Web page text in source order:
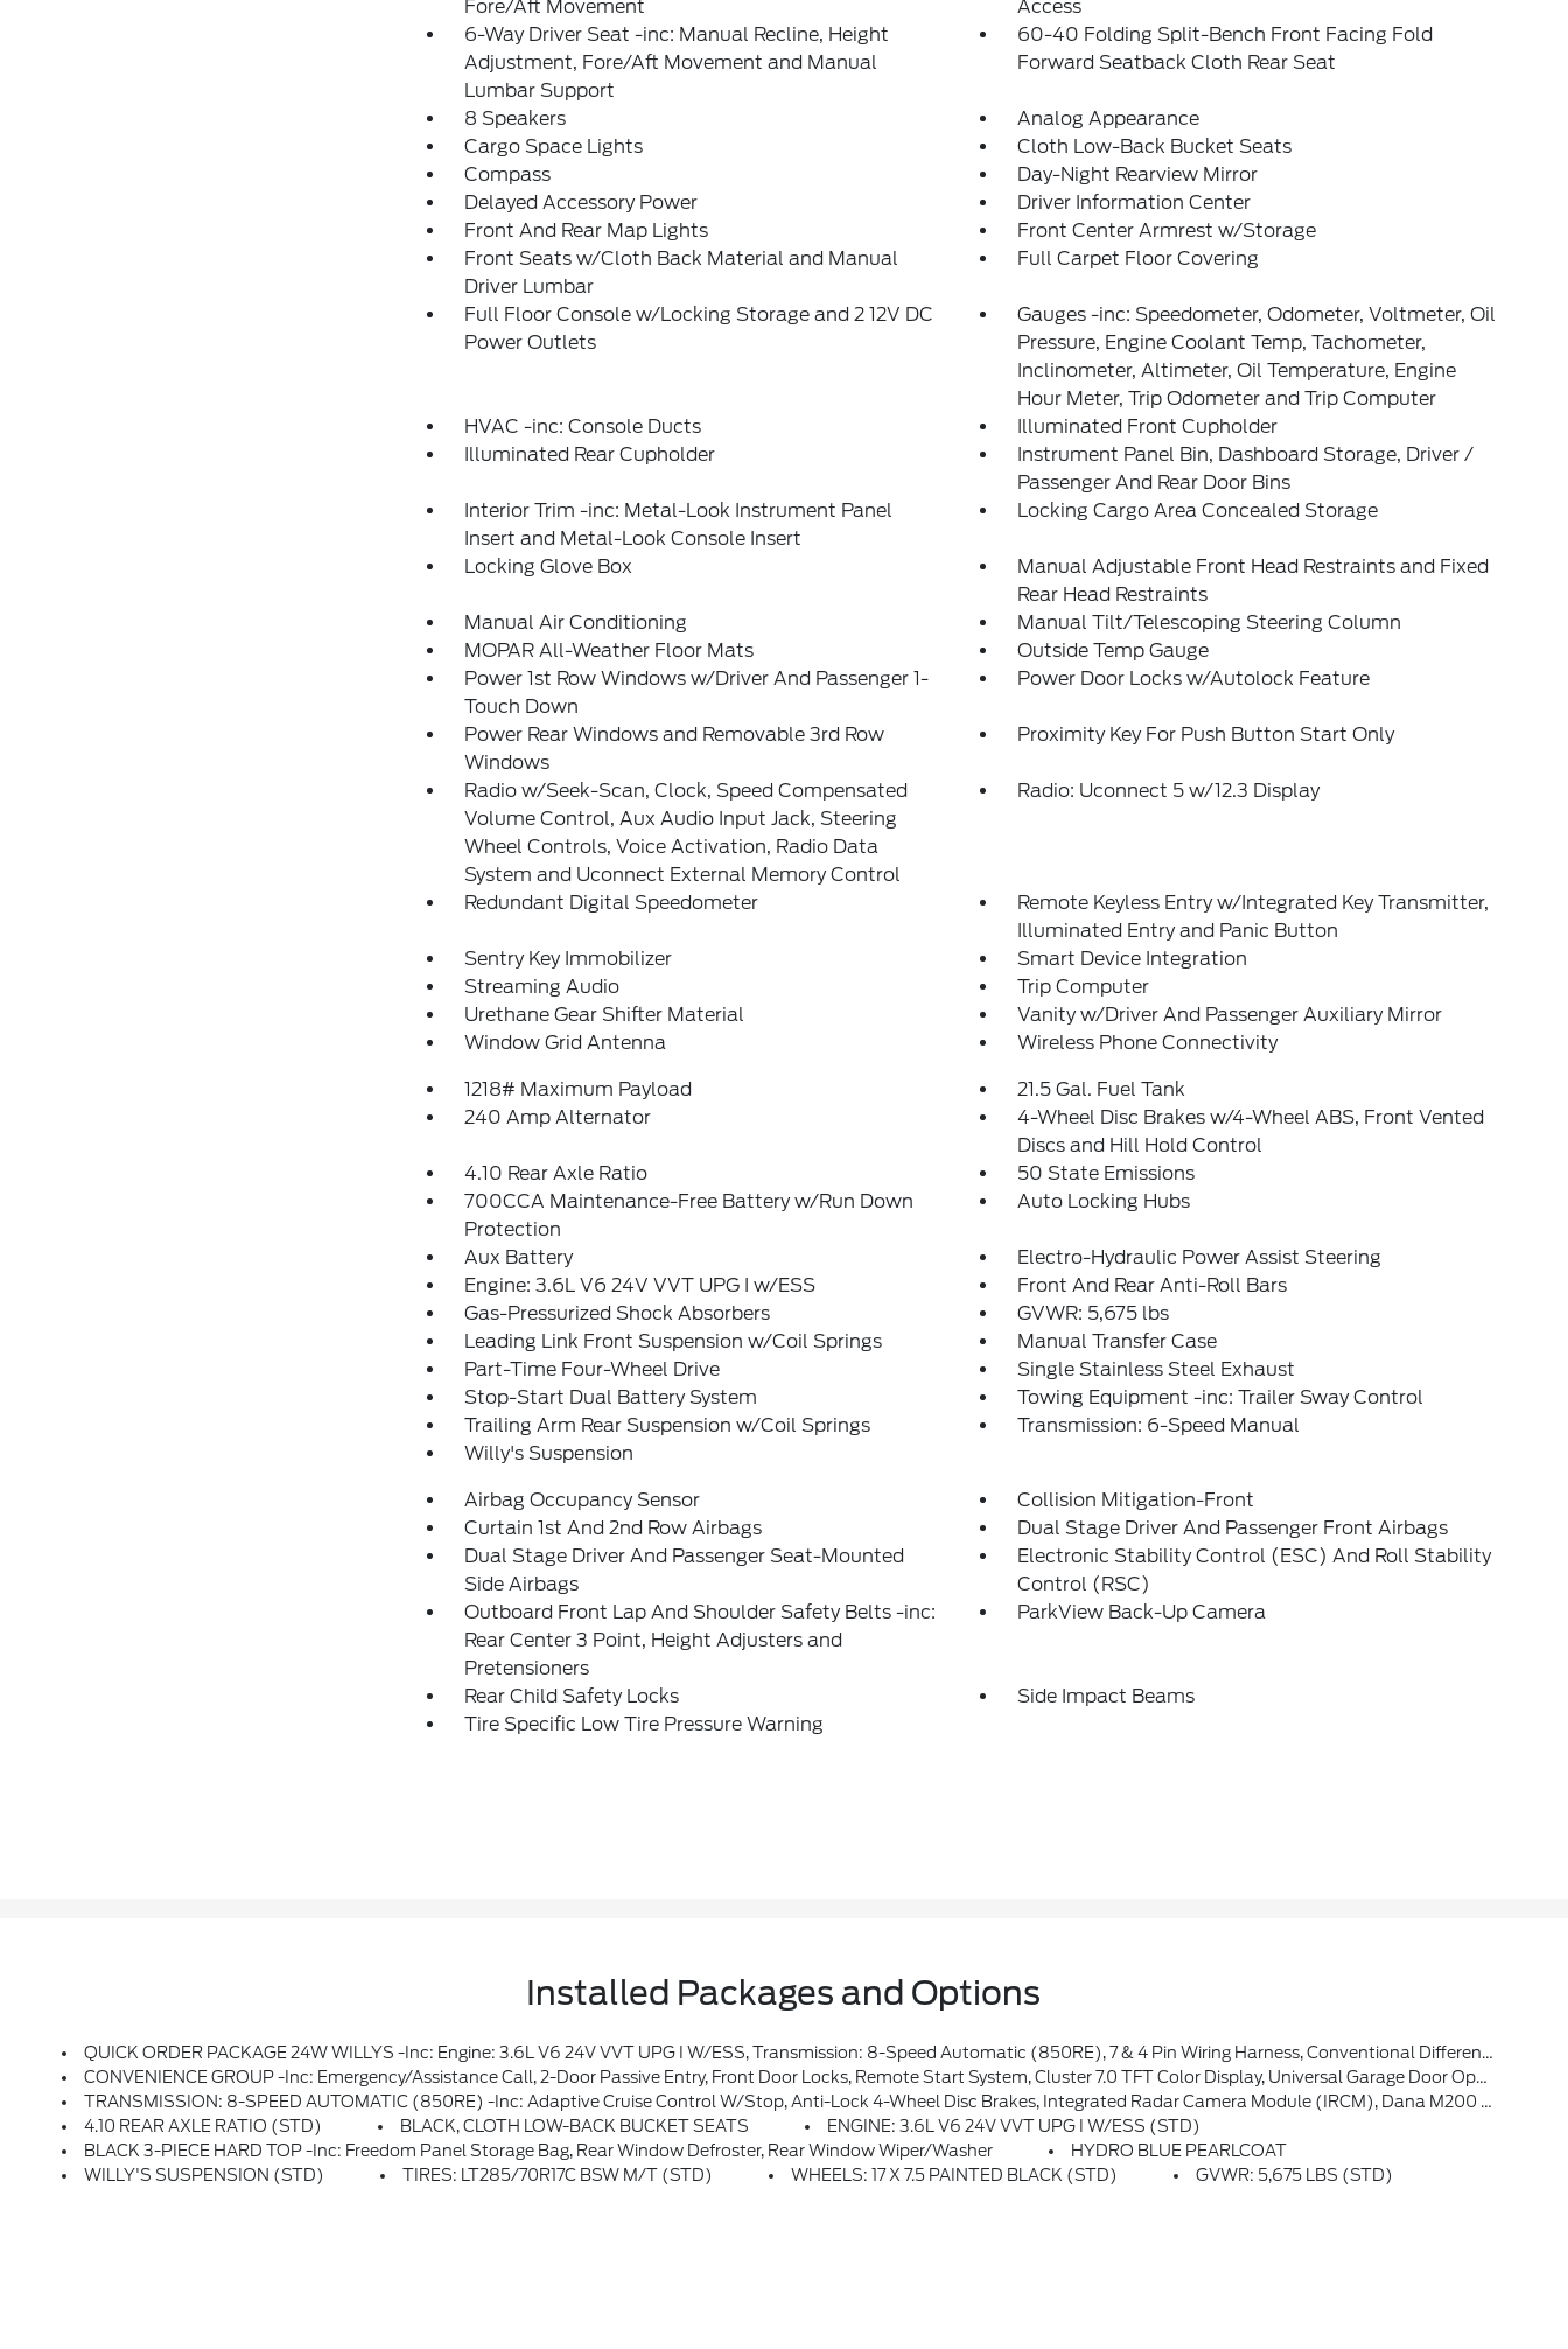
Fore/Aft Movement
Access
6-Way Driver Seat -inc: Manual Recline, Height
Adjustment, Fore/Aft Movement and Manual
Lumbar Support
60-40 Folding Split-Bench Front Facing Fold
Forward Seatback Cloth Rear Seat
8 Speakers
Analog Appearance
Cargo Space Lights
Cloth Low-Back Bucket Seats
Compass
Day-Night Rearview Mirror
Delayed Accessory Power
Driver Information Center
Front And Rear Map Lights
Front Center Armrest w/Storage
Front Seats w/Cloth Back Material and Manual
Driver Lumbar
Full Carpet Floor Covering
Full Floor Console w/Locking Storage and 2 12V DC
Power Outlets
Gauges -inc: Speedometer, Odometer, Voltmeter, Oil
Pressure, Engine Coolant Temp, Tachometer,
Inclinometer, Altimeter, Oil Temperature, Engine
Hour Meter, Trip Odometer and Trip Computer
HVAC -inc: Console Ducts
Illuminated Front Cupholder
Illuminated Rear Cupholder
Instrument Panel Bin, Dashboard Storage, Driver /
Passenger And Rear Door Bins
Interior Trim -inc: Metal-Look Instrument Panel
Insert and Metal-Look Console Insert
Locking Cargo Area Concealed Storage
Locking Glove Box
Manual Adjustable Front Head Restraints and Fixed
Rear Head Restraints
Manual Air Conditioning
Manual Tilt/Telescoping Steering Column
MOPAR All-Weather Floor Mats
Outside Temp Gauge
Power 1st Row Windows w/Driver And Passenger 1-
Touch Down
Power Door Locks w/Autolock Feature
Power Rear Windows and Removable 3rd Row
Windows
Proximity Key For Push Button Start Only
Radio w/Seek-Scan, Clock, Speed Compensated
Volume Control, Aux Audio Input Jack, Steering
Wheel Controls, Voice Activation, Radio Data
System and Uconnect External Memory Control
Radio: Uconnect 5 w/12.3 Display
Redundant Digital Speedometer
Remote Keyless Entry w/Integrated Key Transmitter,
Illuminated Entry and Panic Button
Sentry Key Immobilizer
Smart Device Integration
Streaming Audio
Trip Computer
Urethane Gear Shifter Material
Vanity w/Driver And Passenger Auxiliary Mirror
Window Grid Antenna
Wireless Phone Connectivity
1218# Maximum Payload
21.5 Gal. Fuel Tank
240 Amp Alternator
4-Wheel Disc Brakes w/4-Wheel ABS, Front Vented
Discs and Hill Hold Control
4.10 Rear Axle Ratio
50 State Emissions
700CCA Maintenance-Free Battery w/Run Down
Protection
Auto Locking Hubs
Aux Battery
Electro-Hydraulic Power Assist Steering
Engine: 3.6L V6 24V VVT UPG I w/ESS
Front And Rear Anti-Roll Bars
Gas-Pressurized Shock Absorbers
GVWR: 5,675 lbs
Leading Link Front Suspension w/Coil Springs
Manual Transfer Case
Part-Time Four-Wheel Drive
Single Stainless Steel Exhaust
Stop-Start Dual Battery System
Towing Equipment -inc: Trailer Sway Control
Trailing Arm Rear Suspension w/Coil Springs
Transmission: 6-Speed Manual
Willy's Suspension
Airbag Occupancy Sensor
Collision Mitigation-Front
Curtain 1st And 2nd Row Airbags
Dual Stage Driver And Passenger Front Airbags
Dual Stage Driver And Passenger Seat-Mounted
Side Airbags
Electronic Stability Control (ESC) And Roll Stability
Control (RSC)
Outboard Front Lap And Shoulder Safety Belts -inc:
Rear Center 3 Point, Height Adjusters and
Pretensioners
ParkView Back-Up Camera
Rear Child Safety Locks
Side Impact Beams
Tire Specific Low Tire Pressure Warning
Installed Packages and Options
QUICK ORDER PACKAGE 24W WILLYS -inc: Engine: 3.6L V6 24V VVT UPG I W/ESS, Transmission: 8-Speed Automatic (850RE), 7 & 4 Pin Wiring Harness, Conventional Differential Front Axle, 4-Wheel Drive Swing Gate Decal, Black Grille, Injection Molded Black Rear Bumper, Dana M210 Wide HD Tube Front Axle, Daytime Running Lamps LED Accents, Front LED Fog Lamps, LED Premium Reflector Headlamps, E-Locker Rear Axle, Corning Gorilla Glass, Security Alarm, Class II Receiver Hitch, Mold In Color Bumper W/Gloss Black, Advanced Brake Assist, Automatic Headlamps, Off-Road Plus Mode, Willys Hood Decal, Full Speed Forward Collision Warning Plus, Rock Protection Sill Rails, 97 MPH Vehicle Max Speed Calibration, Power Heated Mirrors, Enhanced Adaptive Cruise Control, Auxiliary Switches, Dana M220 Wide Rear Axle, Molded In Color Rubicon Highline Flare, Premium Wrapped Steering Wheel, Sun Visors W/Illuminated Vanity Mirrors
CONVENIENCE GROUP -inc: Emergency/Assistance Call, 2-Door Passive Entry, Front Door Locks, Remote Start System, Cluster 7.0 TFT Color Display, Universal Garage Door Opener, Heated Front Seats, Air Conditioning W/Auto Temp Control, Heated Steering Wheel, Air Filtering
TRANSMISSION: 8-SPEED AUTOMATIC (850RE) -inc: Adaptive Cruise Control W/Stop, Anti-Lock 4-Wheel Disc Brakes, Integrated Radar Camera Module (IRCM), Dana M200 Rear Axle, Selec-Speed Control
4.10 REAR AXLE RATIO (STD)
BLACK, CLOTH LOW-BACK BUCKET SEATS
ENGINE: 3.6L V6 24V VVT UPG I W/ESS (STD)
BLACK 3-PIECE HARD TOP -inc: Freedom Panel Storage Bag, Rear Window Defroster, Rear Window Wiper/Washer
HYDRO BLUE PEARLCOAT
WILLY'S SUSPENSION (STD)
TIRES: LT285/70R17C BSW M/T (STD) WHEELS: 17 X 7.5 PAINTED BLACK (STD) GVWR: 5,675 LBS (STD)